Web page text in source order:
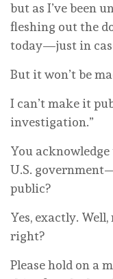
but as I’ve been
fleshing out the
today—just in
But it won’t be
I can’t make it
investigation.”
You
U.S.
public?
Yes, exactly.
right?
Please hold on a